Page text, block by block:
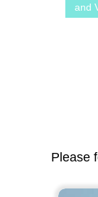
and
Please